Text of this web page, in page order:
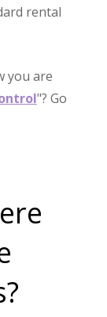
rental
you are
"? Go